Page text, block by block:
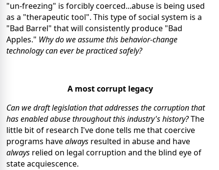
"un-freezing" is forcibly coerced...abuse is being used
as a "therapeutic tool". This type of social system is a
"Bad Barrel" that will consistently produce "Bad
Apples." Why do we assume this behavior-change
technology can ever be practiced safely?
A most corrupt legacy
Can we draft legislation that addresses the corruption that
has enabled abuse throughout this industry's history?The
little bit of research I've done tells me that coercive
programs havealways resulted in abuse and have
always relied on legal corruption and the blind eye of
state acquiescence.